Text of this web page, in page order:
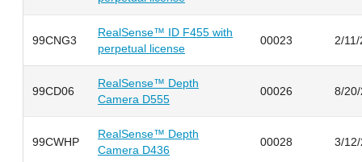
99CNG3
RealSense™ ID F455 with
perpetual license
00023 2/
99CD06
RealSense™ Depth
Camera D555
00026 8/
99CWHP
RealSense™ Depth
Camera D436
00028 3/